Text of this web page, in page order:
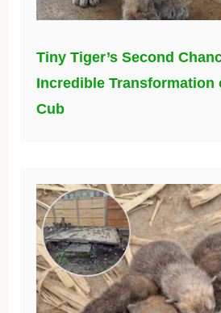
Tiny Tiger’s Second
Incredible Transformation
Cub